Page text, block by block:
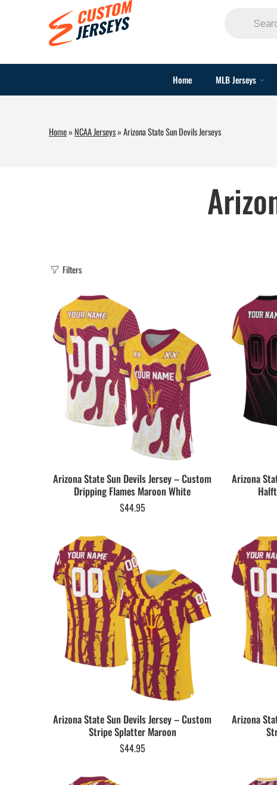
Home MLB Jerseys
Home» NCAA Jerseys»Arizona State Sun Devils Jerseys
Filters
Arizona State Sun Devils Jersey – Custom
Dripping Flames Maroon White
$44.95
Arizona
Arizona State Sun Devils Jersey – Custom
Stripe Splatter Maroon
$44.95
Arizona